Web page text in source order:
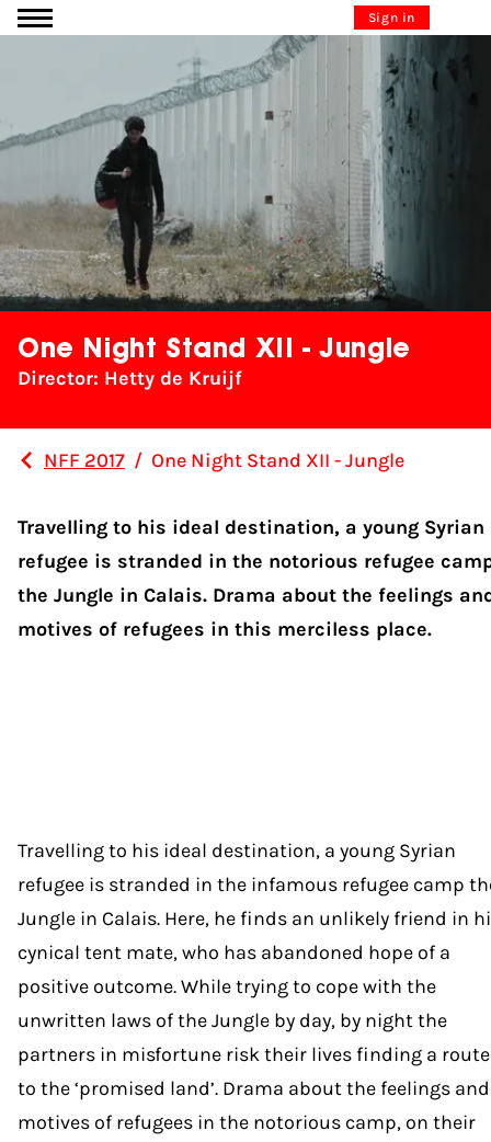
Go to content Sign in
One Night Stand XII - Jungle
Director: Hetty de Kruijf
NFF 2017 / One Night Stand XII - Jungle
Travelling to his ideal destination, a young Syrian
refugee is stranded in the notorious refugee
the Jungle in Calais. Drama about the feelings
motives of refugees in this merciless place.
Travelling to his ideal destination, a young Syrian
refugee is stranded in the infamous refugee camp
Jungle in Calais. Here, he finds an unlikely friend in
cynical tent mate, who has abandoned hope of a
positive outcome. While trying to cope with the
unwritten laws of the Jungle by day, by night the
partners in misfortune risk their lives finding a route
to the ‘promised land’. Drama about the feelings and
motives of refugees in the notorious camp, on their